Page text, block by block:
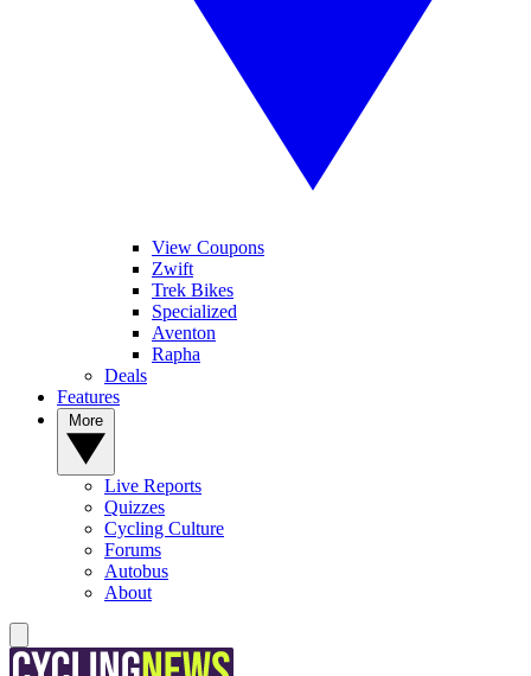
View Coupons
Zwift
Trek Bikes
Specialized
Aventon
Rapha
Deals
Features
Live Reports
Quizzes
Cycling Culture
Forums
Autobus
About